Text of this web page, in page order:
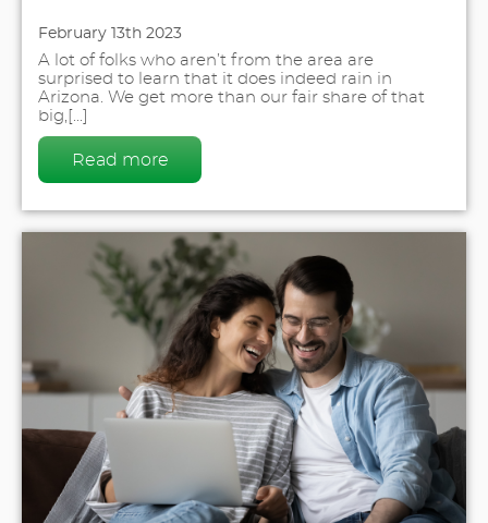
February 13th 2023
A lot of folks who aren’t from the area are
surprised to learn that it does indeed rain in
Arizona. We get more than our fair share of that
big,[...]
Read more